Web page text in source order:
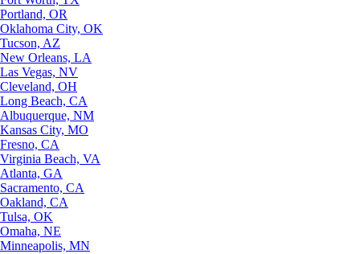
Portland, OR
Oklahoma City, OK
Tucson, AZ
New Orleans, LA
Las Vegas, NV
Cleveland, OH
Long Beach, CA
Albuquerque, NM
Kansas City, MO
Fresno, CA
Virginia Beach, VA
Atlanta, GA
Sacramento, CA
Oakland, CA
Tulsa, OK
Omaha, NE
Minneapolis, MN